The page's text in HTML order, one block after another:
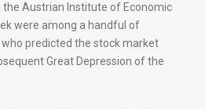
Austrian Institute of Economic
were among a handful of
predicted the stock market
Great Depression of the